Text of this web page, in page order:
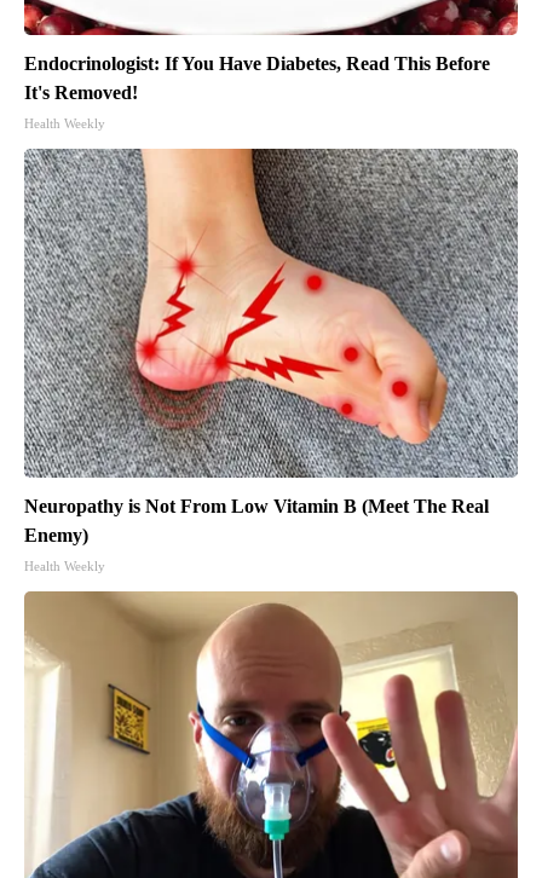
Endocrinologist: If You Have Diabetes, Read This Before
It's Removed!
Health Weekly
Neuropathy is Not From Low Vitamin B (Meet The Real
Enemy)
Health Weekly